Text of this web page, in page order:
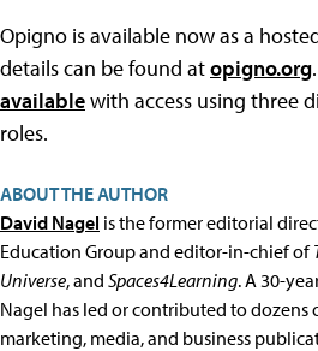
Opigno is available now as a
details can be found atopigno.org
availablewith access using three
roles.
ABOUT THE AUTHOR
David Nagel is the former editorial
Education Group and editor-in-chief of
Universe, and Spaces4Learning. A 30-
Nagel has led or contributed to dozens
marketing, media, and business